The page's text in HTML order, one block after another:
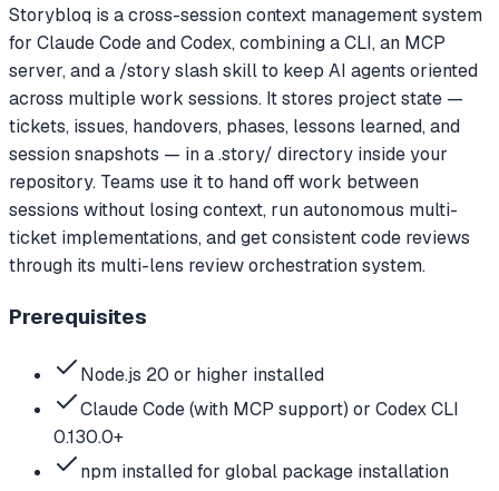
Storybloq is a cross-session context management system
for Claude Code and Codex, combining a CLI, an MCP
server, and a /story slash skill to keep AI agents oriented
across multiple work sessions. It stores project state —
tickets, issues, handovers, phases, lessons learned, and
session snapshots — in a .story/ directory inside your
repository. Teams use it to hand off work between
sessions without losing context, run autonomous multi-
ticket implementations, and get consistent code reviews
through its multi-lens review orchestration system.
Prerequisites
Node.js 20 or higher installed
Claude Code (with MCP support) or Codex CLI
0.130.0+
npm installed for global package installation